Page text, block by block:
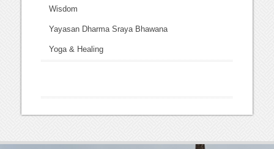
Wisdom
Yayasan Dharma Sraya Bhawana
Yoga & Healing